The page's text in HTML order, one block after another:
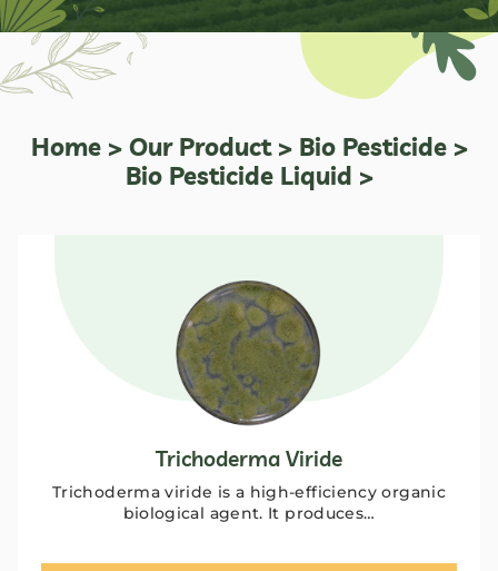
Home> Our Product> Bio Pesticide>
Bio Pesticide Liquid >
Trichoderma Viride
Trichoderma viride is a high-efficiency organic
biological agent. It produces…